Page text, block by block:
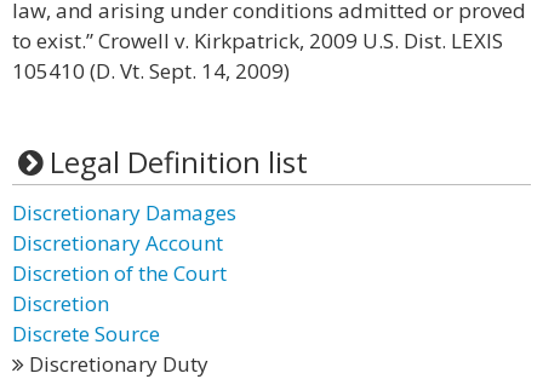
law, and arising under conditions admitted or proved
to exist.” Crowell v. Kirkpatrick, 2009 U.S. Dist. LEXIS
105410 (D. Vt. Sept. 14, 2009)
Legal Definition list
Discretionary Damages
Discretionary Account
Discretion of the Court
Discretion
Discrete Source
Discretionary Duty